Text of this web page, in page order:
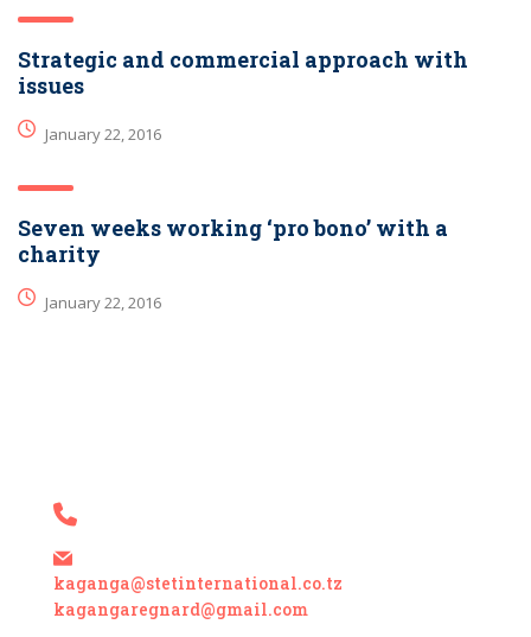
Strategic and commercial approach with
issues
January 22, 2016
Seven weeks working ‘pro bono’ with a
charity
January 22, 2016
kaganga@stetinternational.co.tz
kagangaregnard@gmail.com